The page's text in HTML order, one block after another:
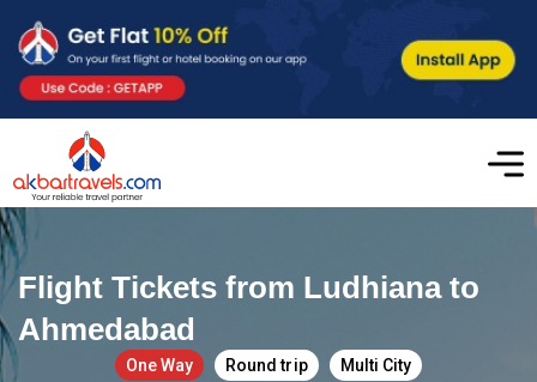
Flight Tickets from Ludhiana to
Ahmedabad
One Way Round trip Multi City